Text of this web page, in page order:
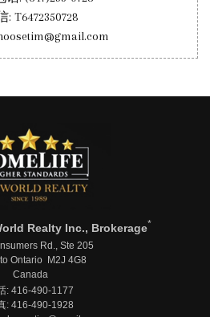
: T6472350728
Realty Inc., Brokerage*
Rd., Ste 205
Ontario M2J 4G8
Canada
: 416-490-1177
: 416-490-1928